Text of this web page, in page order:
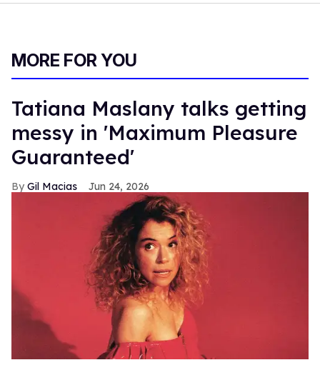
MORE FOR YOU
Tatiana Maslany talks getting
messy in 'Maximum Pleasure
Guaranteed'
Gil Macias Jun 24, 2026